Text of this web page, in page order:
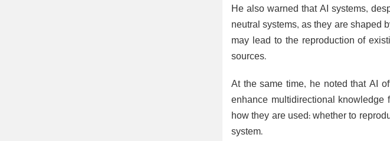
He also warned that AI systems,
neutral systems, as they are shaped
may lead to the reproduction of
sources.
At the same time, he noted that AI
enhance multidirectional
how they are used: whether to
system.